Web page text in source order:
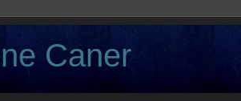
Caner